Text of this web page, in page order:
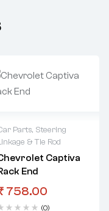
Parts, Steering
& Tie Rod
Captiva
End
758.00
(0)